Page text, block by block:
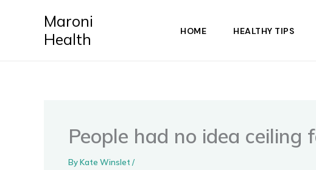
Maroni
Health
HOME HEALTHY TIPS
People had no idea
ByKate Winslet /